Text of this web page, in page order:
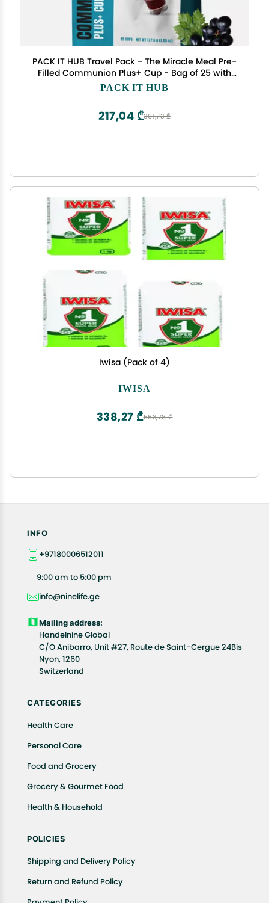
PACK IT HUB Travel Pack - The Miracle Meal Pre-
Filled Communion Plus+ Cup - Bag of 25 with
Wafer and 100% Concord Grape Juice
PACK IT HUB
361,73 ₾
217,04 ₾
Iwisa (Pack of 4)
IWISA
563,78 ₾
338,27 ₾
INFO
+97180006512011
9:00 am to 5:00 pm
info@ninelife.ge
Mailing address:
Handelnine Global
C/O Anibarro, Unit #27, Route de Saint-Cergue 24Bis
Nyon, 1260
Switzerland
CATEGORIES
Health Care
Personal Care
Food and Grocery
Grocery & Gourmet Food
Health & Household
POLICIES
Shipping and Delivery Policy
Return and Refund Policy